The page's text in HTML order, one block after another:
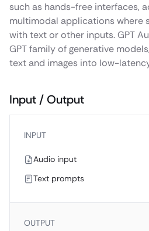
such as hands-free interfaces,
multimodal applications where
with text or other inputs. GPT
GPT family of generative
text and images into low-
Input / Output
INPUT
Audio input
Text prompts
OUTPUT